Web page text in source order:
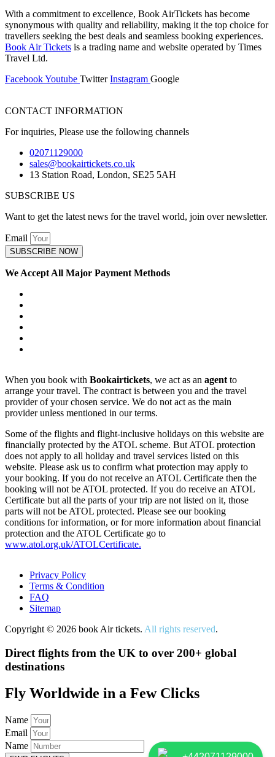
With a commitment to excellence, Book AirTickets has become
synonymous with quality and reliability, making it the top choice for
travellers seeking the best deals and seamless booking experiences.
Book Air Tickets is a trading name and website operated by Times
Travel Ltd.
FacebookYoutube Twitter Instagram Google
CONTACT INFORMATION
For inquiries, Please use the following channels
02071129000
sales@bookairtickets.co.uk
13 Station Road, London, SE25 5AH
SUBSCRIBE US
Want to get the latest news for the travel world, join over newsletter.
Email
SUBSCRIBE NOW
We Accept All Major Payment Methods
When you book with Bookairtickets, we act as an agent to
arrange your travel. The contract is between you and the travel
provider of your chosen service. We do not act as the main
provider unless mentioned in our terms.
Some of the flights and flight-inclusive holidays on this website are
financially protected by the ATOL scheme. But ATOL protection
does not apply to all holiday and travel services listed on this
website. Please ask us to confirm what protection may apply to
your booking. If you do not receive an ATOL Certificate then the
booking will not be ATOL protected. If you do receive an ATOL
Certificate but all the parts of your trip are not listed on it, those
parts will not be ATOL protected. Please see our booking
conditions for information, or for more information about financial
protection and the ATOL Certificate go to
www.atol.org.uk/ATOLCertificate.
Privacy Policy
Terms & Condition
FAQ
Sitemap
Copyright © 2026 book Air tickets. All rights reserved.
Direct flights from the UK to over 200+ global
destinations
Fly Worldwide in a Few Clicks
Name
Email
Name